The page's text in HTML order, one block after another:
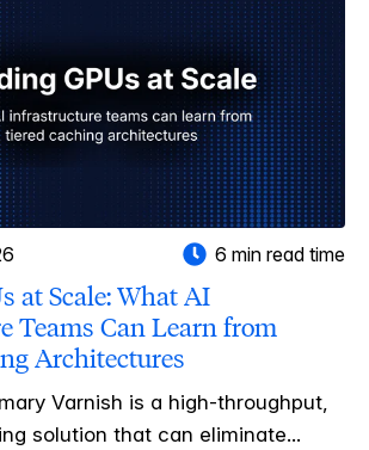
6 min read time
at Scale: What AI
Teams Can Learn from
Architectures
Varnish is a high-throughput,
solution that can eliminate...